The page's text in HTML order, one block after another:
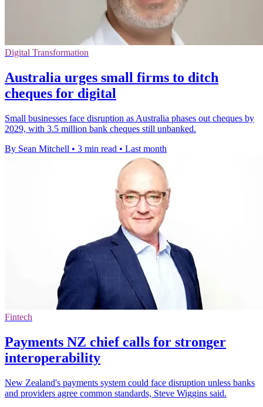
Digital Transformation
Australia urges small firms to ditch
cheques for digital
Small businesses face disruption as Australia phases out cheques by
2029, with 3.5 million bank cheques still unbanked.
By Sean Mitchell • 3 min read • Last month
Fintech
Payments NZ chief calls for stronger
interoperability
New Zealand's payments system could face disruption unless banks
and providers agree common standards, Steve Wiggins said.